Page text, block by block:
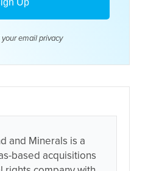
your email privacy
and Minerals is a
based acquisitions